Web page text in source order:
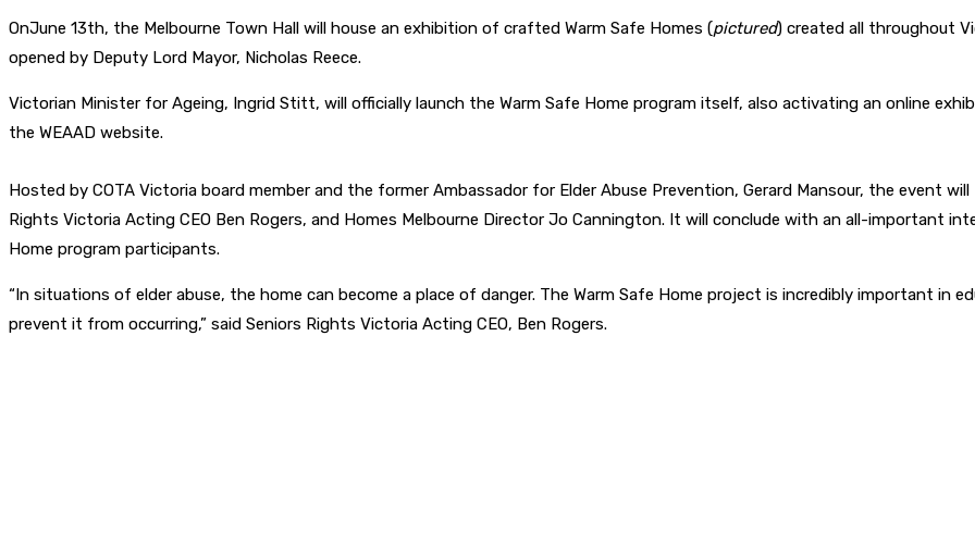
OnJune 13th, the Melbourne Town Hall will house an exhibition of crafted Warm Safe Homes (pictured) created all throughout
opened by Deputy Lord Mayor, Nicholas Reece.
Victorian Minister for Ageing, Ingrid Stitt, will officially launch the Warm Safe Home program itself, also activating an online
the WEAAD website.
Hosted by COTA Victoria board member and the former Ambassador for Elder Abuse Prevention, Gerard Mansour, the event
Rights Victoria Acting CEO Ben Rogers, and Homes Melbourne Director Jo Cannington. It will conclude with an all-important
Home program participants.
“In situations of elder abuse, the home can become a place of danger. The Warm Safe Home project is incredibly important in
prevent it from occurring,” said Seniors Rights Victoria Acting CEO, Ben Rogers.